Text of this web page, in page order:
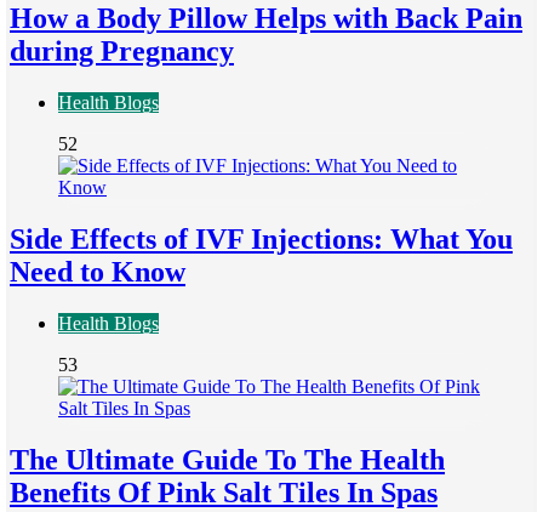
How a Body Pillow Helps with Back Pain
during Pregnancy
Health Blogs
52
Side Effects of IVF Injections: What You
Need to Know
Health Blogs
53
The Ultimate Guide To The Health
Benefits Of Pink Salt Tiles In Spas